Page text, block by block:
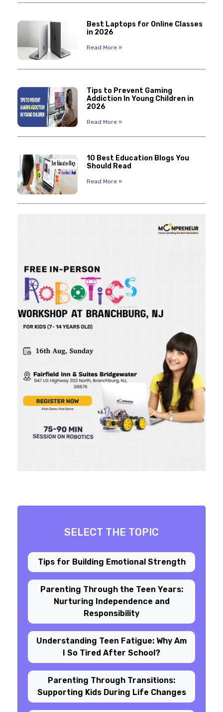
Best Laptops for Online Classes
in 2026
Read More »
Tips to Prevent Gaming
Addiction In Young Children in
2026
Read More »
10 Best Education Blogs You
Should Read
Read More »
SELECT THE TOPIC
Tips for Building Emotional Strength
Parenting Through the Teen Years:
Nurturing Independence and
Responsibility
Understanding Teen Fatigue: Why Am
I So Tired After School?
Parenting Through Transitions:
Supporting Kids During Life Changes